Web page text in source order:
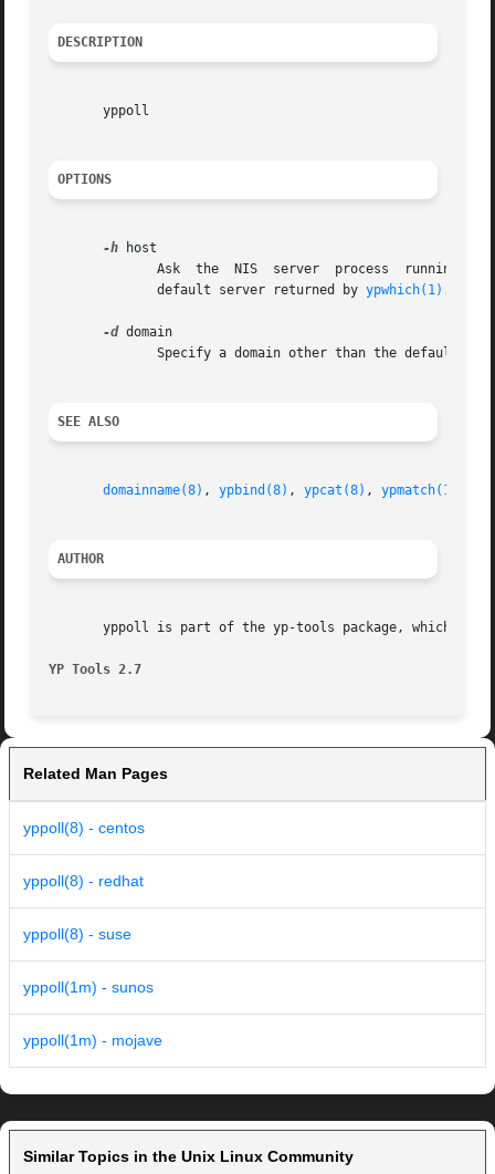
DESCRIPTION
       yppoll
OPTIONS
-h host
	      default server returned by
ypwhich(1) .
-d domain
Specify a domain other than the default
SEE ALSO
domainname(8) , ypbind(8) , ypcat(8) , ypmatch(1)
AUTHOR
yppoll is part of the yp-tools package, which was
YP Tools 2.7
Related Man Pages
yppoll(8) - centos
yppoll(8) - redhat
yppoll(8) - suse
yppoll(1m) - sunos
yppoll(1m) - mojave
Similar Topics in the Unix Linux Community